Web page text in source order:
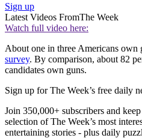
Sign up
Latest Videos FromThe Week
Watch full video here:
About one in three Americans own
survey. By comparison, about 82
candidates own guns.
Sign up for The Week’s free daily
Join 350,000+ subscribers and
selection of The Week’s most
entertaining stories - plus daily